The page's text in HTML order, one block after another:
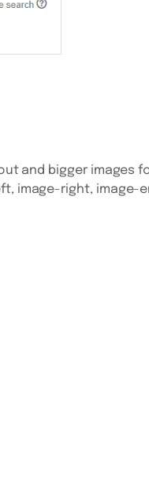
and bigger images
image-right, image-